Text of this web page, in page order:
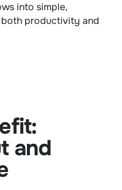
into simple,
productivity and
and